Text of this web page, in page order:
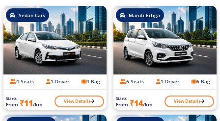
Sedan Cars
4 Seats 1 Driver 4 Bag
Starts
From ₹11/km View Details
Maruti Ertiga
6 Seats 1 Driver 6 Bag
Starts
From ₹14/km View Details